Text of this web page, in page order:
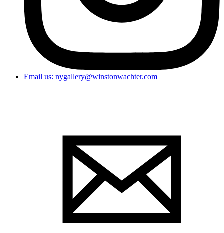
Email us: nygallery@winstonwachter.com